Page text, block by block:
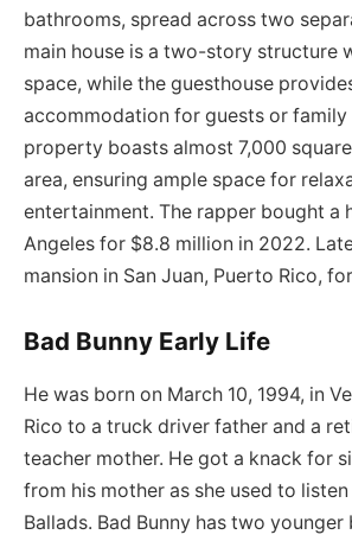
bathrooms, spread across two
main house is a two-story structure
space, while the guesthouse
accommodation for guests or family
property boasts almost 7,000
area, ensuring ample space for
entertainment. The rapper bought a
Angeles for $8.8 million in 2022.
mansion in San Juan, Puerto Rico,
Bad Bunny Early Life
He was born on March 10, 1994, in
Rico to a truck driver father and a
teacher mother. He got a knack for
from his mother as she used to
Ballads. Bad Bunny has two younger